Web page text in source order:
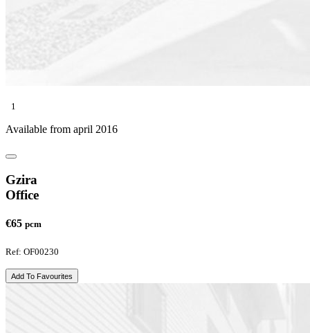
1
Available from april 2016
Gzira
Office
€65 pcm
Ref: OF00230
Add To Favourites